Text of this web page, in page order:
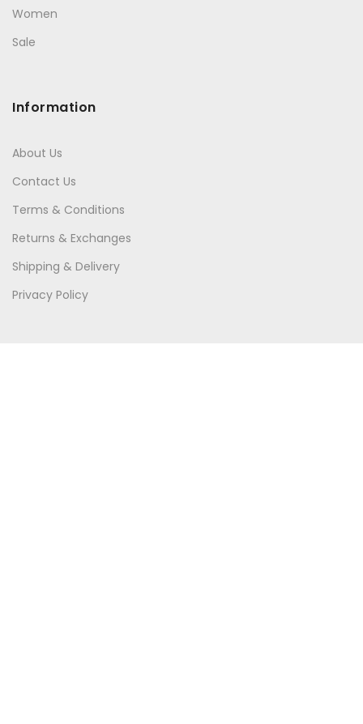
Women
Sale
Information
About Us
Contact Us
Terms & Conditions
Returns & Exchanges
Shipping & Delivery
Privacy Policy